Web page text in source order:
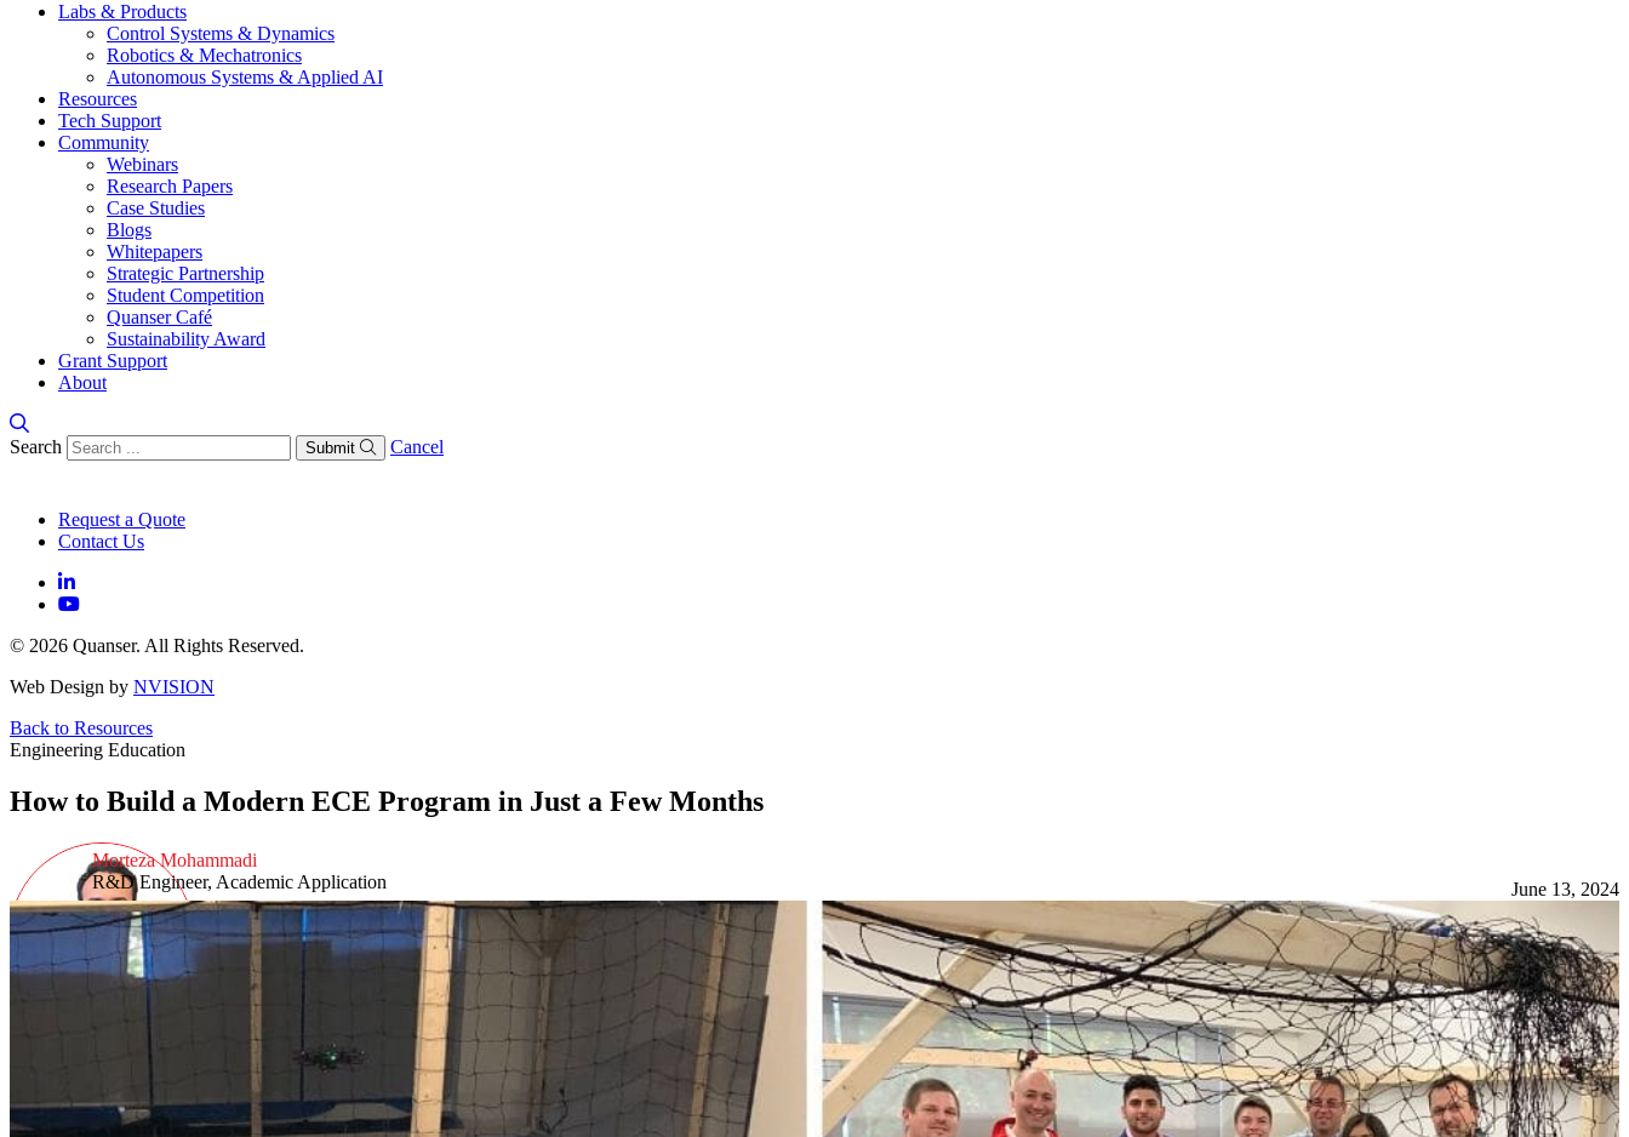
Labs & Products
Control Systems & Dynamics
Robotics & Mechatronics
Autonomous Systems & Applied AI
Resources
Tech Support
Community
Webinars
Research Papers
Case Studies
Blogs
Whitepapers
Strategic Partnership
Student Competition
Quanser Café
Sustainability Award
Grant Support
About
Search Submit Cancel
Request a Quote
Contact Us
© 2026 Quanser. All Rights Reserved.
Web Design by NVISION
Back to Resources
Engineering Education
How to Build a Modern ECE Program in Just a Few Months
Morteza Mohammadi
R&D Engineer, Academic Application
June 13, 2024